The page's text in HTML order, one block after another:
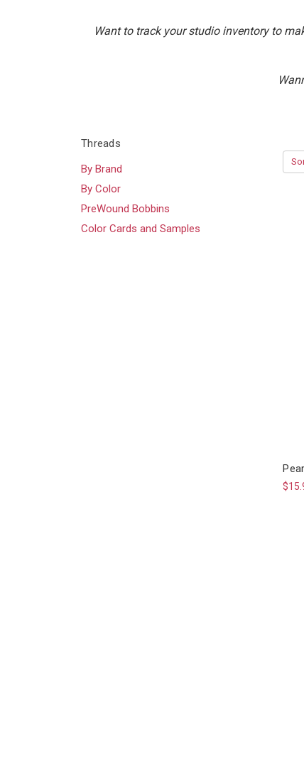
Want to track your studio inventory to
Threads
By Brand
By Color
PreWound Bobbins
Color Cards and Samples